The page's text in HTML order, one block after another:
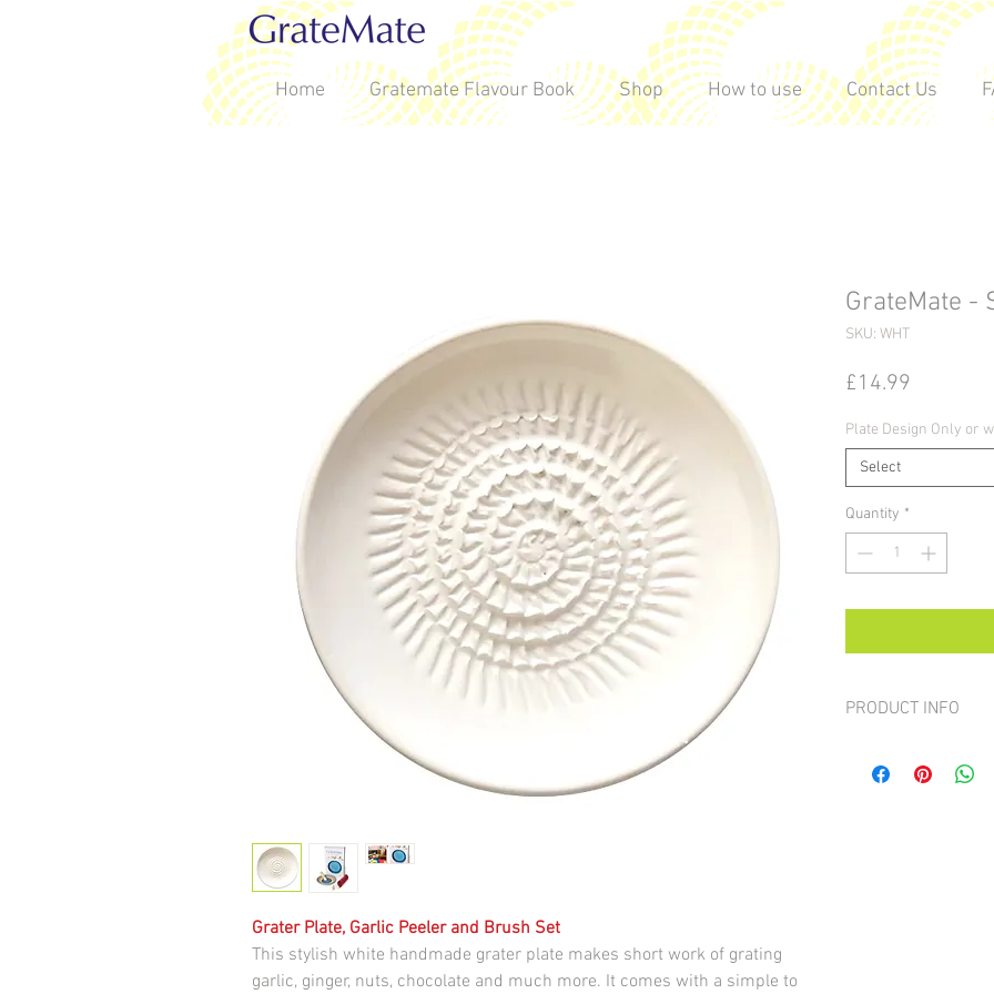
Home Gratemate Flavour Book Shop How to use Contact Us
Grater Plate, Garlic Peeler and Brush Set
This stylish white handmade grater plate makes short work of grating
garlic, ginger, nuts, chocolate and much more. It comes with a simple to
GrateMate -
SKU: WHT
£14.99
Plate Design Only or
Select
Quantity *
PRODUCT INFO
colour or design